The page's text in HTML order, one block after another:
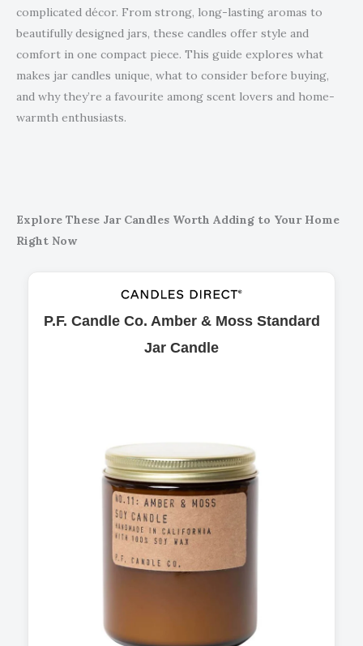
complicated décor. From strong, long-lasting aromas to
beautifully designed jars, these candles offer style and
comfort in one compact piece. This guide explores what
makes jar candles unique, what to consider before buying,
and why they’re a favourite among scent lovers and home-
warmth enthusiasts.
Explore These Jar Candles Worth Adding to Your Home
Right Now
P.F. Candle Co. Amber & Moss Standard
Jar Candle